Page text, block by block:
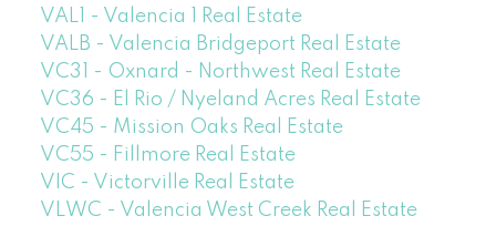
VAL1 - Valencia 1 Real Estate
VALB - Valencia Bridgeport Real Estate
VC31 - Oxnard - Northwest Real Estate
VC36 - El Rio / Nyeland Acres Real Estate
VC45 - Mission Oaks Real Estate
VC55 - Fillmore Real Estate
VIC - Victorville Real Estate
VLWC - Valencia West Creek Real Estate